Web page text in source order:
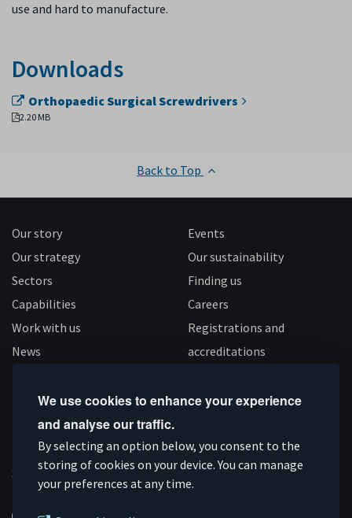
We use cookies to enhance your experience
and analyse our traffic.
By selecting an option below, you consent to the
storing of cookies on your device. You can manage
your preferences at any time.
use and hard to manufacture.
Downloads
Orthopaedic Surgical Screwdrivers
2.20 MB
Back to Top
Our story
Our strategy
Sectors
Capabilities
Work with us
News
Events
Our sustainability
Finding us
Careers
Registrations and
accreditations
Connect
on
Linkedin
Subscribe
on
YouTube
Like
us
on
Follow
us
on
Supported by